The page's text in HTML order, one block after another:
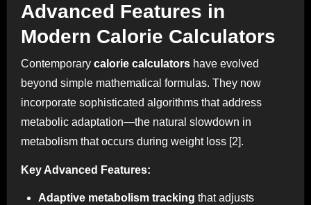
Advanced Features in
Modern Calorie Calculators
Contemporary calorie calculatorshave evolved
beyond simple mathematical formulas. They now
incorporate sophisticated algorithms that address
metabolic adaptation—the natural slowdown in
metabolism that occurs during weight loss [2].
Key Advanced Features:
Adaptive metabolism tracking that adjusts